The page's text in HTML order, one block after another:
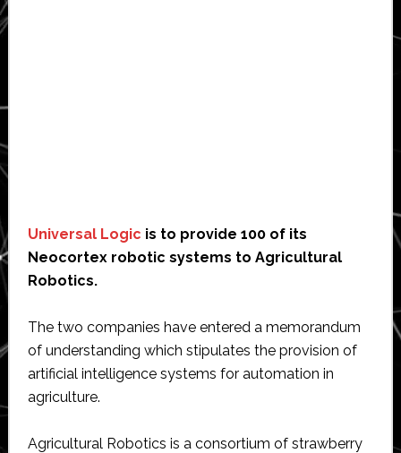
Universal Logic is to provide 100 of its
Neocortex robotic systems to Agricultural
Robotics.
The two companies have entered a memorandum
of understanding which stipulates the provision of
artificial intelligence systems for automation in
agriculture.
Agricultural Robotics is a consortium of strawberry